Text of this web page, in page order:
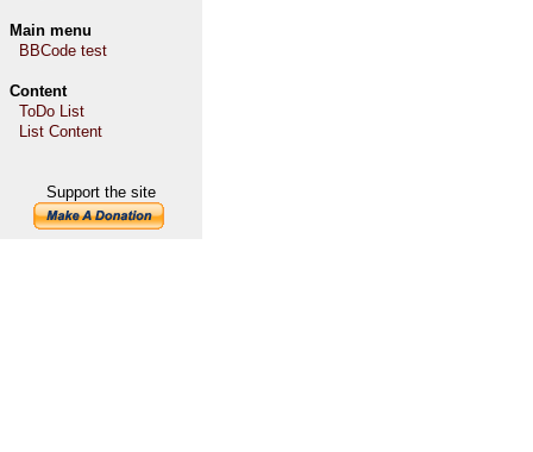
Main menu
BBCode test
Content
ToDo List
List Content
Support the site